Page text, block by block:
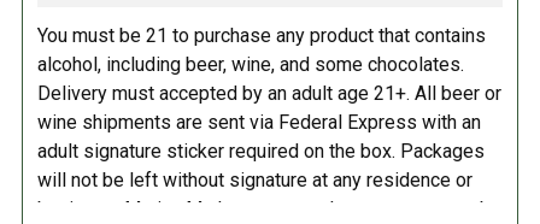
ratings should be used as a
guideline, but not taken as 'fact',
especially for beers that have not
had many reviews.
You must be 21 to purchase any product that contains
alcohol, including beer, wine, and some chocolates.
Delivery must accepted by an adult age 21+. All beer or
wine shipments are sent via Federal Express with an
adult signature sticker required on the box. Packages
will not be left without signature at any residence or
business. Marina Market personnel may contact you by